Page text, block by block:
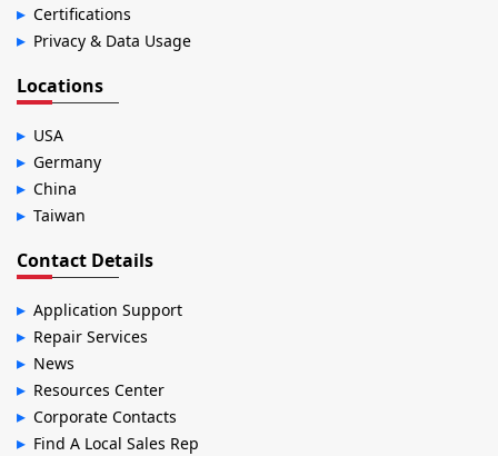
Certifications
Privacy & Data Usage
Locations
USA
Germany
China
Taiwan
Contact Details
Application Support
Repair Services
News
Resources Center
Corporate Contacts
Find A Local Sales Rep